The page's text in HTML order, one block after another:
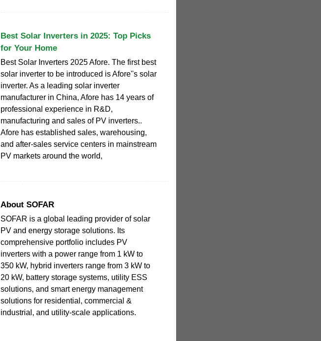
Best Solar Inverters in 2025: Top Picks
for Your Home
Best Solar Inverters 2025 Afore. The first best
solar inverter to be introduced is Afore''s solar
inverter. As a leading solar inverter
manufacturer in China, Afore has 14 years of
professional experience in R&D,
manufacturing and sales of PV inverters..
Afore has established sales, warehousing,
and after-sales service centers in mainstream
PV markets around the world,
About SOFAR
SOFAR is a global leading provider of solar
PV and energy storage solutions. Its
comprehensive portfolio includes PV
inverters with a power range from 1 kW to
350 kW, hybrid inverters range from 3 kW to
20 kW, battery storage systems, utility ESS
solutions, and smart energy management
solutions for residential, commercial &
industrial, and utility-scale applications.